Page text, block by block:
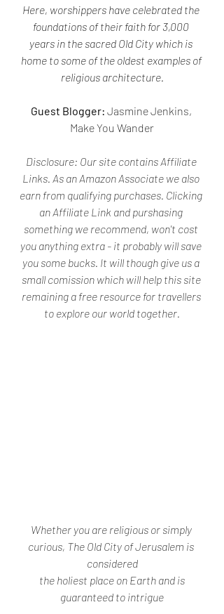
Here, worshippers have celebrated the
foundations of their faith for 3,000
years in the sacred Old City which is
home to some of the oldest examples of
religious architecture.
Guest Blogger: Jasmine Jenkins,
Make You Wander
Disclosure: Our site contains Affiliate
Links. As an Amazon Associate we also
earn from qualifying purchases. Clicking
an Affiliate Link and purshasing
something we recommend, won't cost
you anything extra - it probably will save
you some bucks. It will though give us a
small comission which will help this site
remaining a free resource for travellers
to explore our world together.
Whether you are religious or simply
curious, The Old City of Jerusalem is
considered
the holiest place on Earth and is
guaranteed to intrigue